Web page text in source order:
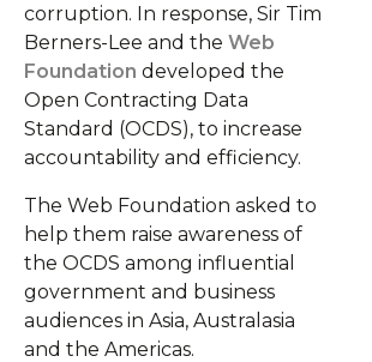
corruption. In response, Sir Tim
Berners-Lee and the Web
Foundation developed the
Open Contracting Data
Standard (OCDS), to increase
accountability and efficiency.
The Web Foundation asked to
help them raise awareness of
the OCDS among influential
government and business
audiences in Asia, Australasia
and the Americas.